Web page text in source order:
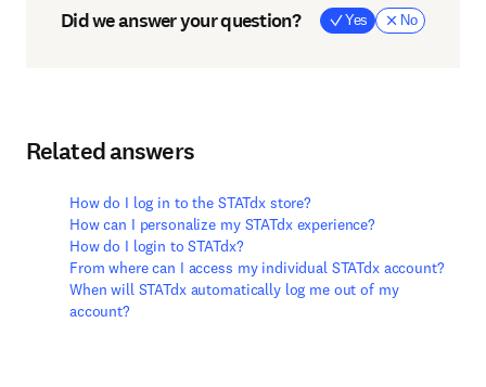
Did we answer your question? Yes No
Related answers
How do I log in to the STATdx store?
How can I personalize my STATdx experience?
How do I login to STATdx?
From where can I access my individual STATdx account?
When will STATdx automatically log me out of my
account?